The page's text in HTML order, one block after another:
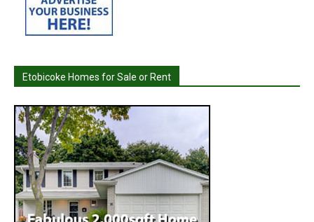
Etobicoke Homes for Sale or Rent